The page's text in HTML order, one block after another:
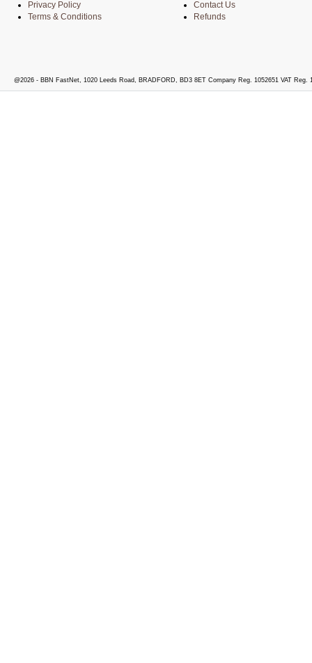
Privacy Policy
Terms & Conditions
Contact Us
Refunds
@2026 - BBN FastNet, 1020 Leeds Road, BRADFORD, BD3 8ET Company Reg. 1052651 VAT Reg.